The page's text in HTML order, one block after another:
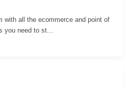
with all the ecommerce and point of
you need to st...